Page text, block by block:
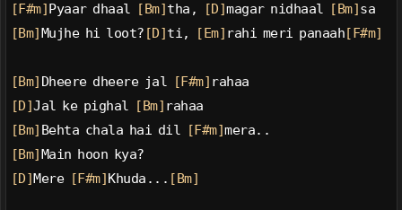
[F#m] Pyaar dhaal [Bm] tha, [D]magar nidhaal [Bm] sa
[Bm] Mujhe hi loot? [D] ti, [Em] rahi meri panaah [F#m]
[Bm] Dheere dheere jal [F#m] rahaa
[D]Jal ke pighal [Bm] rahaa
[Bm] Behta chala hai dil [F#m]mera..
[Bm] Main hoon kya?
[D] Mere [F#m] Khuda... [Bm]